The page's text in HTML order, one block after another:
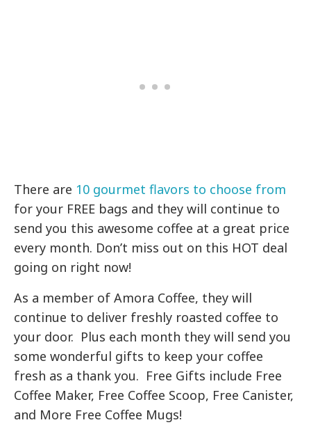
There are 10 gourmet flavors to choose from
for your FREE bags and they will continue to
send you this awesome coffee at a great price
every month. Don’t miss out on this HOT deal
going on right now!
As a member of Amora Coffee, they will
continue to deliver freshly roasted coffee to
your door. Plus each month they will send you
some wonderful gifts to keep your coffee
fresh as a thank you. Free Gifts include Free
Coffee Maker, Free Coffee Scoop, Free Canister,
and More Free Coffee Mugs!